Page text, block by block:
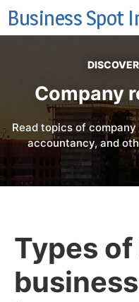
Business Spot
Company
Read topics of
accountancy, and
Types